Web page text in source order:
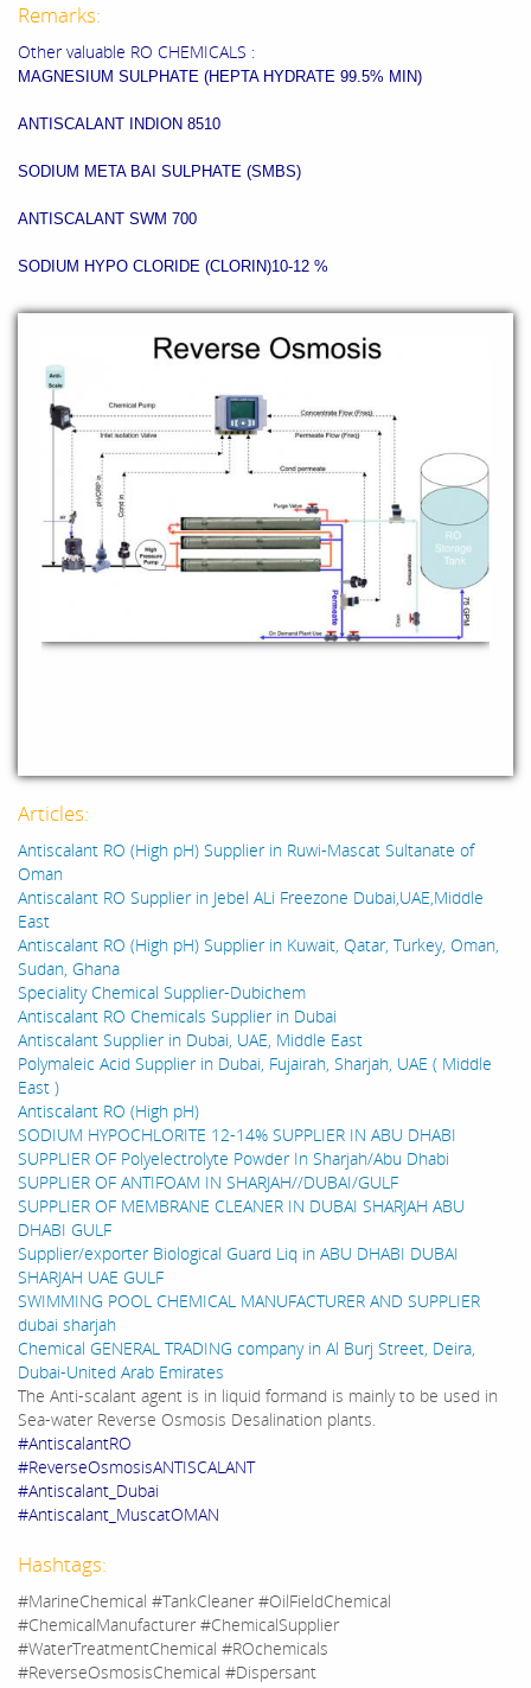
Remarks:
Other valuable RO CHEMICALS :
MAGNESIUM SULPHATE (HEPTA HYDRATE 99.5% MIN)
ANTISCALANT INDION 8510
SODIUM META BAI SULPHATE (SMBS)
ANTISCALANT SWM 700
SODIUM HYPO CLORIDE (CLORIN)10-12 %
Articles:
Antiscalant RO (High pH) Supplier in Ruwi-Mascat Sultanate of
Oman
Antiscalant RO Supplier in Jebel ALi Freezone Dubai,UAE,Middle
East
Antiscalant RO (High pH) Supplier in Kuwait, Qatar, Turkey, Oman,
Sudan, Ghana
Speciality Chemical Supplier-Dubichem
Antiscalant RO Chemicals Supplier in Dubai
Antiscalant Supplier in Dubai, UAE, Middle East
Polymaleic Acid Supplier in Dubai, Fujairah, Sharjah, UAE ( Middle
East )
Antiscalant RO (High pH)
SODIUM HYPOCHLORITE 12-14% SUPPLIER IN ABU DHABI
SUPPLIER OF Polyelectrolyte Powder In Sharjah/Abu Dhabi
SUPPLIER OF ANTIFOAM IN SHARJAH//DUBAI/GULF
SUPPLIER OF MEMBRANE CLEANER IN DUBAI SHARJAH ABU
DHABI GULF
Supplier/exporter Biological Guard Liq in ABU DHABI DUBAI
SHARJAH UAE GULF
SWIMMING POOL CHEMICAL MANUFACTURER AND SUPPLIER
dubai sharjah
Chemical GENERAL TRADING company in Al Burj Street, Deira,
Dubai-United Arab Emirates
The Anti-scalant agent is in liquid formand is mainly to be used in
Sea-water Reverse Osmosis Desalination plants.
#AntiscalantRO
#ReverseOsmosisANTISCALANT
#Antiscalant_Dubai
#Antiscalant_MuscatOMAN
Hashtags:
#MarineChemical #TankCleaner #OilFieldChemical
#ChemicalManufacturer #ChemicalSupplier
#WaterTreatmentChemical #ROchemicals
#ReverseOsmosisChemical #Dispersant